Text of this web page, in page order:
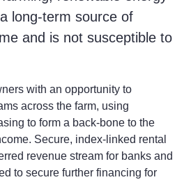
long-term source of
and is not susceptible to
with an opportunity to
across the farm, using
to form a back-bone to the
Secure, index-linked rental
revenue stream for banks and
to secure further financing for